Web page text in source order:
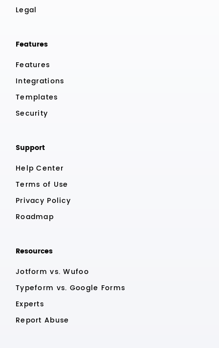
Legal
Features
Features
Integrations
Templates
Security
Support
Help Center
Terms of Use
Privacy Policy
Roadmap
Resources
Jotform vs. Wufoo
Typeform vs. Google Forms
Experts
Report Abuse